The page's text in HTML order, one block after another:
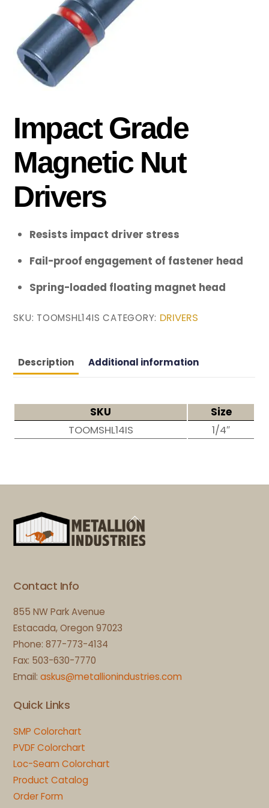
Impact Grade
Magnetic Nut
Drivers
Resists impact driver stress
Fail-proof engagement of fastener head
Spring-loaded floating magnet head
SKU: TOOMSHL14IS CATEGORY: DRIVERS
Description Additional information
SKU
Size
TOOMSHL14IS
1/4″
Back
To
Top
Contact Info
855 NW Park Avenue
Estacada, Oregon 97023
Phone: 877-773-4134
Fax: 503-630-7770
Email:askus@metallionindustries.com
Quick Links
SMP Colorchart
PVDF Colorchart
Loc-Seam Colorchart
Product Catalog
Order Form